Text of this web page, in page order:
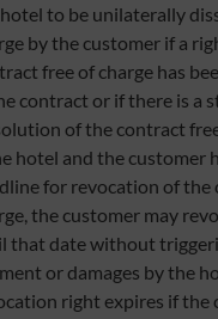
to be unilaterally
by the customer if a
free of charge has
contract or if there is a
of the contract
hotel and the customer
for revocation of the
the customer may
that date without
or damages by the
right expires if the